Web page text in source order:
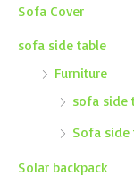
Sofa Cover
sofa side table
Furniture
sofa side
Sofa side
Solar backpack